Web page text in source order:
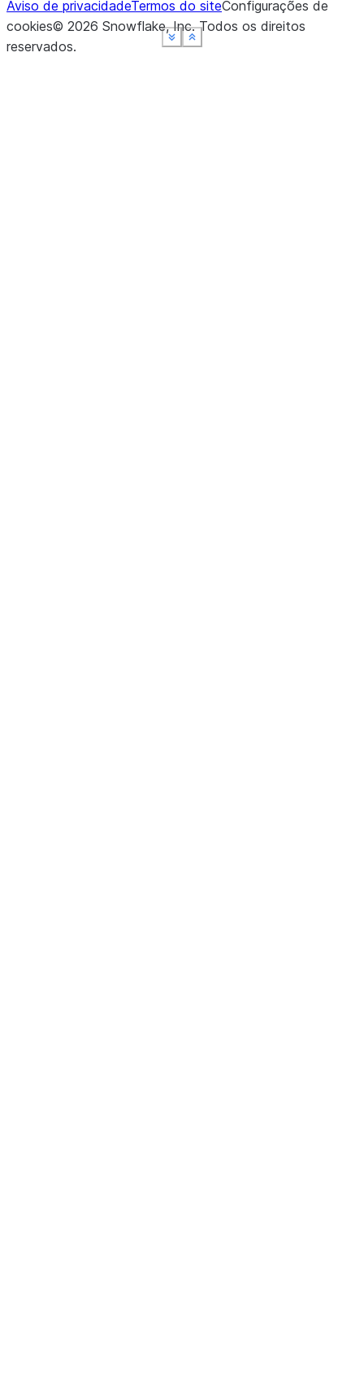
Show less
See moreShow less
See moreShow less
See moreShow less
See more
Aviso de privacidadeTermos do siteConfigurações de
cookies© 2026 Snowflake, Inc.Todos os direitos
reservados.